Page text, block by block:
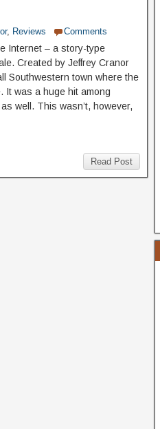
, Reviews Comments
Internet – a story-type
Created by Jeffrey Cranor
Southwestern town where the
It was a huge hit among
well. This wasn’t, however,
Read Post